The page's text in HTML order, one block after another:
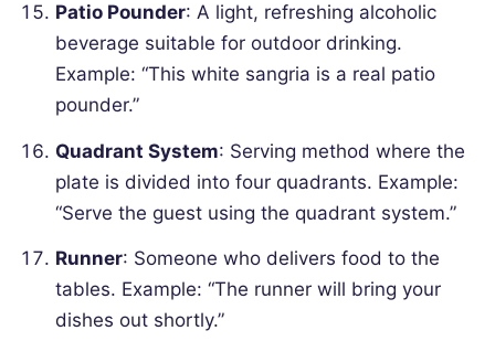
Patio Pounder: A light, refreshing alcoholic
beverage suitable for outdoor drinking.
Example: “This white sangria is a real patio
pounder.”
Quadrant System: Serving method where the
plate is divided into four quadrants. Example:
“Serve the guest using the quadrant system.”
Runner: Someone who delivers food to the
tables. Example: “The runner will bring your
dishes out shortly.”